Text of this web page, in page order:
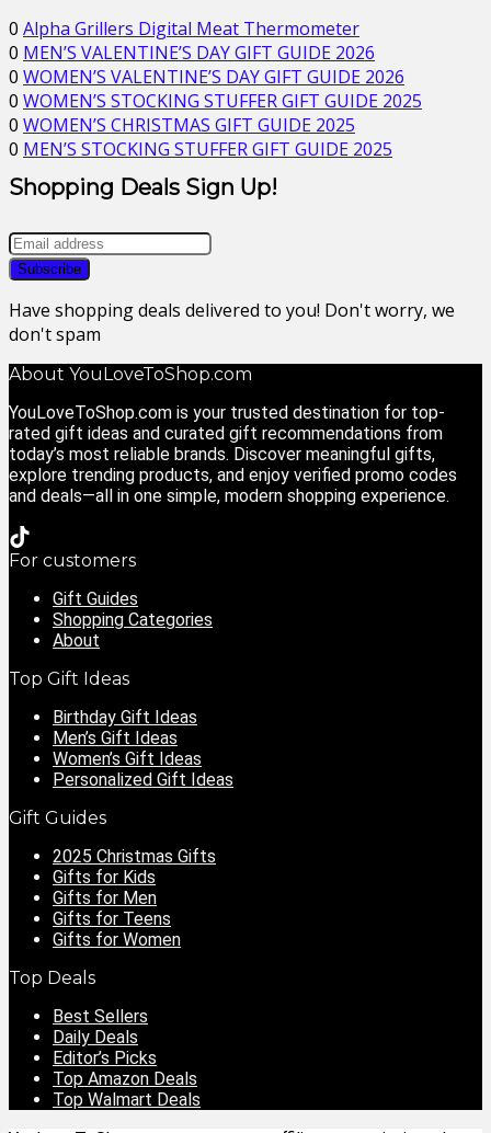
0 Alpha Grillers Digital Meat Thermometer
0 MEN’S VALENTINE’S DAY GIFT GUIDE 2026
0 WOMEN’S VALENTINE’S DAY GIFT GUIDE 2026
0 WOMEN’S STOCKING STUFFER GIFT GUIDE 2025
0 WOMEN’S CHRISTMAS GIFT GUIDE 2025
0 MEN’S STOCKING STUFFER GIFT GUIDE 2025
Shopping Deals Sign Up!
Have shopping deals delivered to you! Don't worry, we
don't spam
About YouLoveToShop.com
YouLoveToShop.com is your trusted destination for top-
rated gift ideas and curated gift recommendations from
today’s most reliable brands. Discover meaningful gifts,
explore trending products, and enjoy verified promo codes
and deals—all in one simple, modern shopping experience.
For customers
Gift Guides
Shopping Categories
About
Top Gift Ideas
Birthday Gift Ideas
Men’s Gift Ideas
Women’s Gift Ideas
Personalized Gift Ideas
Gift Guides
2025 Christmas Gifts
Gifts for Kids
Gifts for Men
Gifts for Teens
Gifts for Women
Top Deals
Best Sellers
Daily Deals
Editor’s Picks
Top Amazon Deals
Top Walmart Deals